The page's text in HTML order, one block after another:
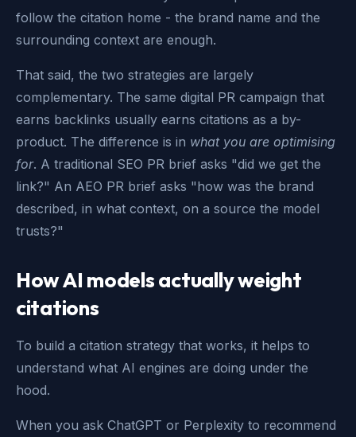
follow the citation home - the brand name and the
surrounding context are enough.
That said, the two strategies are largely
complementary. The same digital PR campaign that
earns backlinks usually earns citations as a by-
product. The difference is in what you are optimising
for. A traditional SEO PR brief asks "did we get the
link?" An AEO PR brief asks "how was the brand
described, in what context, on a source the model
trusts?"
How AI models actually weight
citations
To build a citation strategy that works, it helps to
understand what AI engines are doing under the
hood.
When you ask ChatGPT or Perplexity to recommend